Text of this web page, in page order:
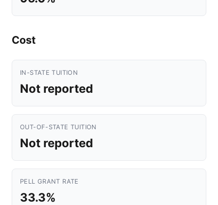
Cost
IN-STATE TUITION
Not reported
OUT-OF-STATE TUITION
Not reported
PELL GRANT RATE
33.3%